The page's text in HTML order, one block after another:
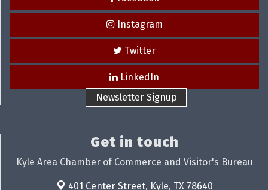
Instagram
Twitter
LinkedIn
Newsletter Signup
Get in touch
Kyle Area Chamber of Commerce and Visitor's Bureau
401 Center Street, Kyle, TX 78640